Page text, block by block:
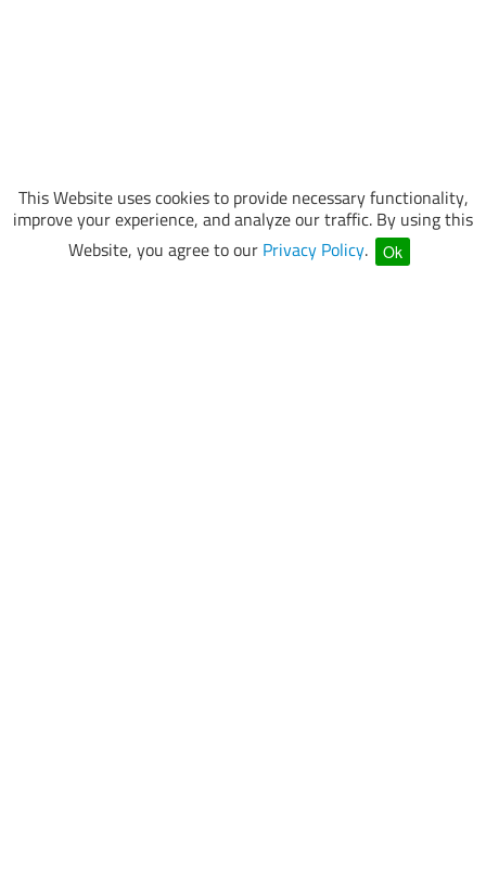
This Website uses cookies to provide necessary functionality,
improve your experience, and analyze our traffic. By using this
Website, you agree to our Privacy Policy. Ok